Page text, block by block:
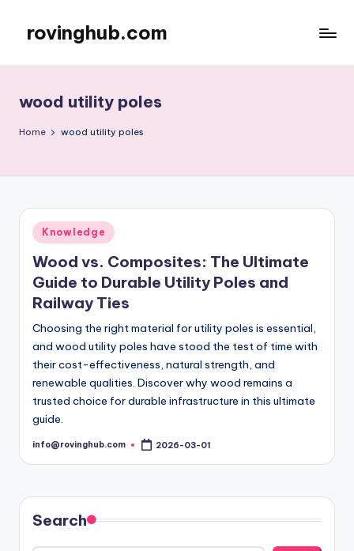
content
rovinghub.com
wood utility poles
Home wood utility poles
Posted
in
Knowledge
Wood vs. Composites: The Ultimate
Guide to Durable Utility Poles and
Railway Ties
Choosing the right material for utility poles is essential,
and wood utility poles have stood the test of time with
their cost-effectiveness, natural strength, and
renewable qualities. Discover why wood remains a
trusted choice for durable infrastructure in this ultimate
guide.
Posted
info@rovinghub.com 2026-03-01
Search